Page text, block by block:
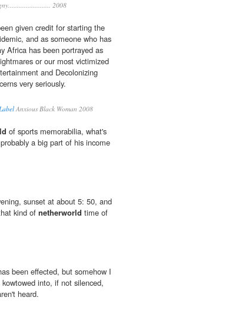
2008
given credit for starting the
and as someone who has
Africa has been portrayed as
or our most victimized
and Decolonizing
very seriously.
Anxious Black Woman 2008
of sports memorabilia, what's
a big part of his income
sunset at about 5: 50, and
kind of netherworld time of
been effected, but somehow I
into, if not silenced,
heard.